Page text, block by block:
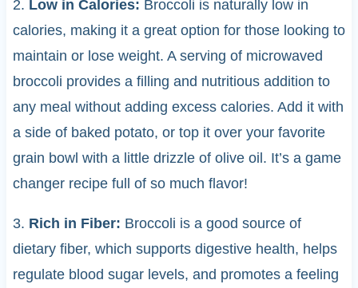
2. Low in Calories: Broccoli is naturally low in
calories, making it a great option for those looking to
maintain or lose weight. A serving of microwaved
broccoli provides a filling and nutritious addition to
any meal without adding excess calories. Add it with
a side of baked potato, or top it over your favorite
grain bowl with a little drizzle of olive oil. It’s a game
changer recipe full of so much flavor!
3. Rich in Fiber: Broccoli is a good source of
dietary fiber, which supports digestive health, helps
regulate blood sugar levels, and promotes a feeling